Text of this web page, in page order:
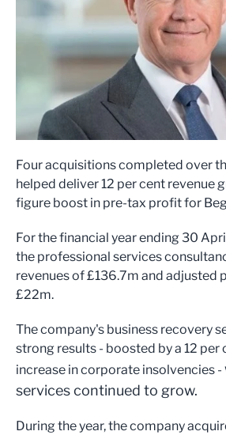
Four acquisitions completed over
helped deliver 12 per cent revenue
figure boost in pre-tax profit for
For the financial year ending 30
the professional services
revenues of £136.7m and adjusted
£22m.
The company's business recovery
strong results - boosted by a 12 per
increase in corporate insolvencies -
services continued to grow.
During the year, the company